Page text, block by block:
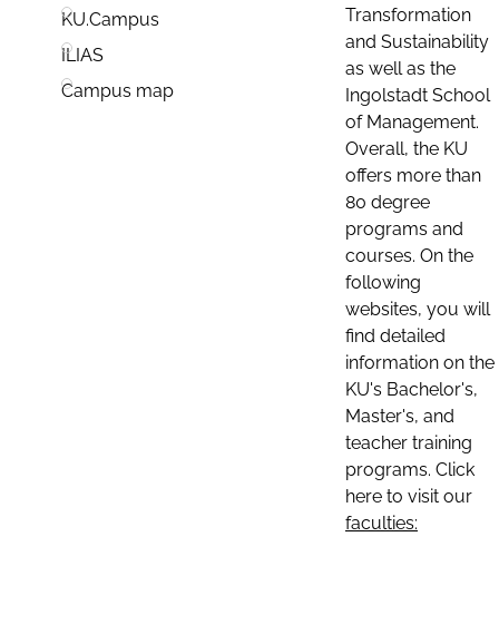
KU.Campus
ILIAS
Campus map
Transformation
and Sustainability
as well as the
Ingolstadt School
of Management.
Overall, the KU
offers more than
80 degree
programs and
courses. On the
following
websites, you will
find detailed
information on the
KU's Bachelor's,
Master's, and
teacher training
programs. Click
here to visit our
faculties: